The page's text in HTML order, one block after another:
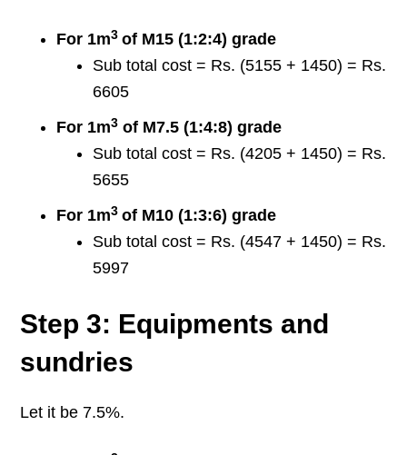
For 1m3 of M15 (1:2:4) grade
Sub total cost = Rs. (5155 + 1450) = Rs.
6605
For 1m3 of M7.5 (1:4:8) grade
Sub total cost = Rs. (4205 + 1450) = Rs.
5655
For 1m3 of M10 (1:3:6) grade
Sub total cost = Rs. (4547 + 1450) = Rs.
5997
Step 3: Equipments and
sundries
Let it be 7.5%.